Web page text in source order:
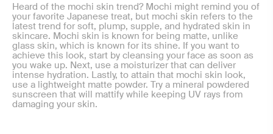
Heard of the mochi skin trend? Mochi might remind you of
your favorite Japanese treat, but mochi skin refers to the
latest trend for soft, plump, supple, and hydrated skin in
skincare. Mochi skin is known for being matte, unlike
glass skin, which is known for its shine. If you want to
achieve this look, start by cleansing your face as soon as
you wake up. Next, use a moisturizer that can deliver
intense hydration. Lastly, to attain that mochi skin look,
use a lightweight matte powder. Try a mineral powdered
sunscreen that will mattify while keeping UV rays from
damaging your skin.